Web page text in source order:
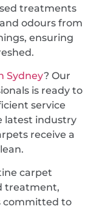
treatments
odours from
ensuring
Sydney? Our
is ready to
service
latest industry
receive a
carpet
treatment,
committed to